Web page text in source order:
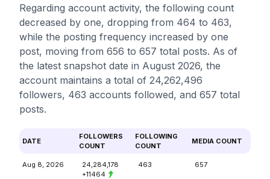
Regarding account activity, the following count
decreased by one, dropping from 464 to 463,
while the posting frequency increased by one
post, moving from 656 to 657 total posts. As of
the latest snapshot date in August 2026, the
account maintains a total of 24,262,496
followers, 463 accounts followed, and 657 total
posts.
DATE
FOLLOWERS
COUNT
FOLLOWING
COUNT
MEDIA COUNT
Aug 8, 2026
24,284,178
+11464
463 657